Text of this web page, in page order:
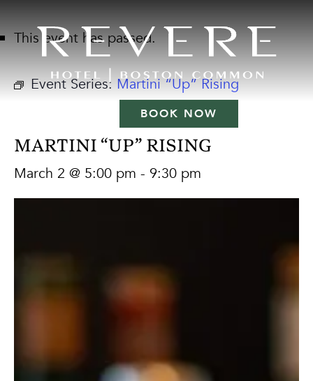
BOOK NOW
This event has passed.
Event Series: Martini “Up” Rising
MARTINI “UP” RISING
March 2 @ 5:00 pm - 9:30 pm